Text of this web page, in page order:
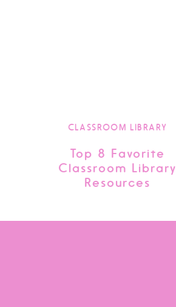
CLASSROOM LIBRARY
Top 8 Favorite
Classroom Library
Resources